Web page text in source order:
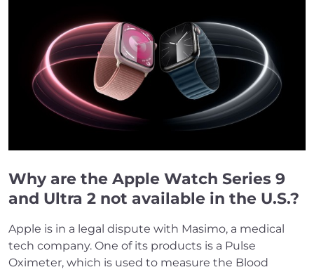
Why are the Apple Watch Series 9
and Ultra 2 not available in the U.S.?
Apple is in a legal dispute with Masimo, a medical
tech company. One of its products is a Pulse
Oximeter, which is used to measure the Blood